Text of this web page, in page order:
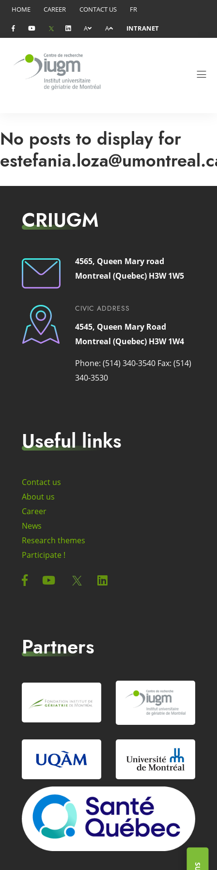
HOME CAREER CONTACT US FR
A A INTRANET
No posts to display for
CRIUGM
4565, Queen Mary road
Montreal (Quebec) H3W 1W5
CIVIC ADDRESS
4545, Queen Mary Road
Montreal (Quebec) H3W 1W4
Phone: (514) 340-3540 Fax: (514)
340-3530
Useful links
Contact us
About us
Career
News
Research themes
Participate !
Partners